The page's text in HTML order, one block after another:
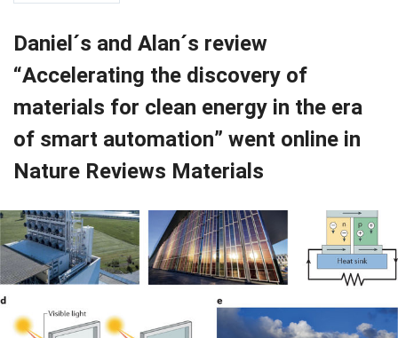
Daniel´s and Alan´s review
“Accelerating the discovery of
materials for clean energy in the era
of smart automation” went online in
Nature Reviews Materials